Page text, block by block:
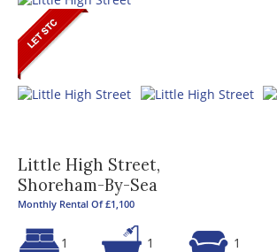
Little High Street,
Shoreham-By-Sea
Monthly Rental Of £1,100
1 1 1